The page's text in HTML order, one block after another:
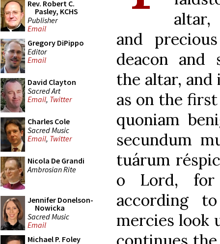
Rev. Robert C.
Pasley, KCHS
Publisher
Email
Gregory DiPippo
Editor
Email
David Clayton
Sacred Art
Email, Twitter
Charles Cole
Sacred Music
Email, Twitter
Nicola De Grandi
Ambrosian Rite
Jennifer Donelson-
Nowicka
Sacred Music
Email
Michael P. Foley
altar,
and
deacon and
the altar, and
as on the first
quoniam
secundum
tuárum
o Lord,
according
mercies look